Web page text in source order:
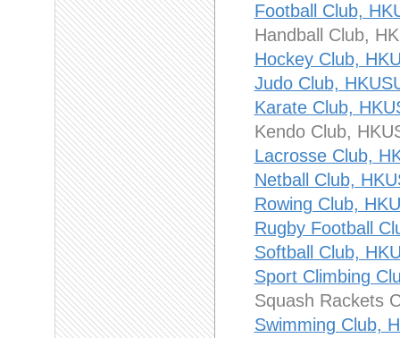
Football Club,
Handball Club,
Hockey Club,
Judo Club,
Karate Club,
Kendo Club,
Lacrosse Club,
Netball Club,
Rowing Club,
Rugby Football
Softball Club,
Sport Climbing
Squash Rackets
Swimming Club,